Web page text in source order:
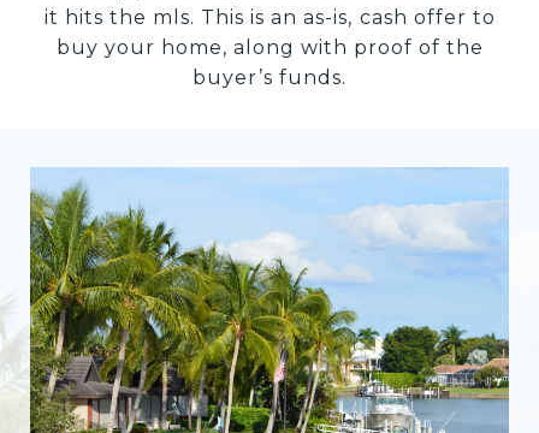
it hits the mls. This is an as-is, cash offer to
buy your home, along with proof of the
buyer’s funds.